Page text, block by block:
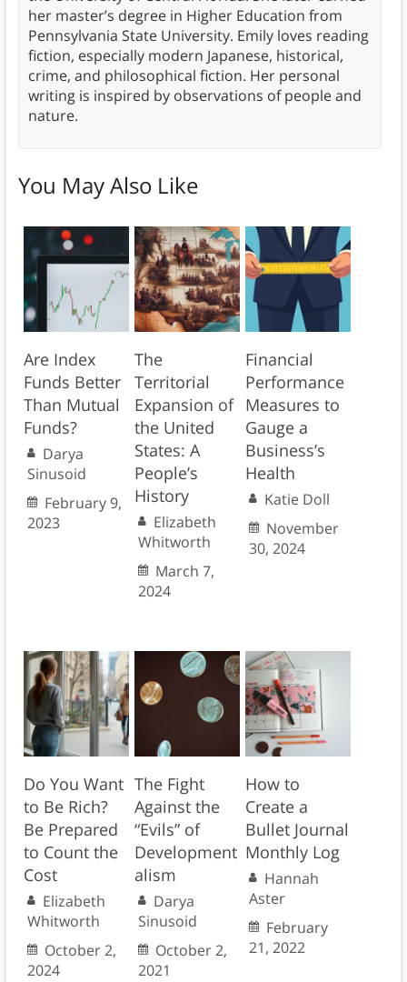
her master’s degree in Higher Education from
Pennsylvania State University. Emily loves reading
fiction, especially modern Japanese, historical,
crime, and philosophical fiction. Her personal
writing is inspired by observations of people and
nature.
You May Also Like
Are Index
Funds Better
Than Mutual
Funds?
Darya
Sinusoid
February 9,
2023
The
Territorial
Expansion of
the United
States: A
People’s
History
Elizabeth
Whitworth
March 7,
2024
Financial
Performance
Measures to
Gauge a
Business’s
Health
Katie Doll
November
30, 2024
Do You Want
to Be Rich?
Be Prepared
to Count the
Cost
Elizabeth
Whitworth
October 2,
2024
The Fight
Against the
“Evils” of
Development
alism
Darya
Sinusoid
October 2,
2021
How to
Create a
Bullet Journal
Monthly Log
Hannah
Aster
February
21, 2022